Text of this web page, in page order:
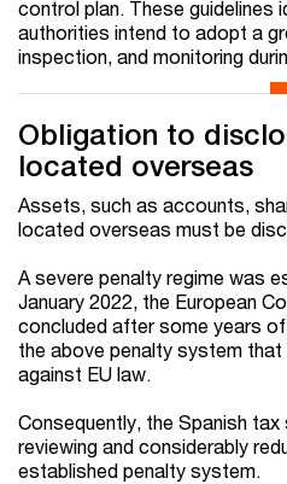
control plan. These guidelines
authorities intend to adopt a
inspection, and monitoring
Obligation to
located overseas
Assets, such as accounts,
located overseas must be
A severe penalty regime was
January 2022, the European
concluded after some years
the above penalty system
against EU law.
Consequently, the Spanish
reviewing and considerably
established penalty system.